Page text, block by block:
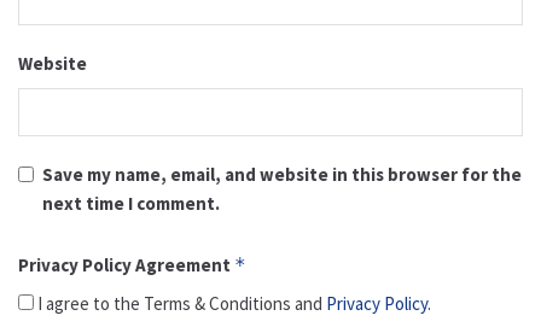
Website
Save my name, email, and website in this browser for the
next time I comment.
Privacy Policy Agreement *
I agree to the Terms & Conditions and Privacy Policy.